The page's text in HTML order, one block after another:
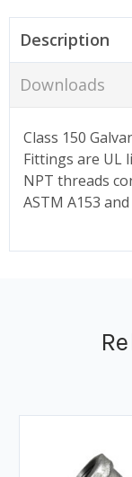
Description
Downloads
Class 150
Fittings are UL
NPT threads
ASTM A153 and